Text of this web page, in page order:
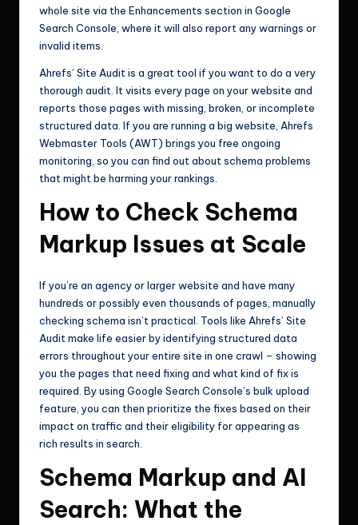
whole site via the Enhancements section in Google
Search Console, where it will also report any warnings or
invalid items.
Ahrefs’ Site Audit is a great tool if you want to do a very
thorough audit. It visits every page on your website and
reports those pages with missing, broken, or incomplete
structured data. If you are running a big website, Ahrefs
Webmaster Tools (AWT) brings you free ongoing
monitoring, so you can find out about schema problems
that might be harming your rankings.
How to Check Schema
Markup Issues at Scale
If you’re an agency or larger website and have many
hundreds or possibly even thousands of pages, manually
checking schema isn’t practical. Tools like Ahrefs’ Site
Audit make life easier by identifying structured data
errors throughout your entire site in one crawl – showing
you the pages that need fixing and what kind of fix is
required. By using Google Search Console’s bulk upload
feature, you can then prioritize the fixes based on their
impact on traffic and their eligibility for appearing as
rich results in search.
Schema Markup and AI
Search: What the